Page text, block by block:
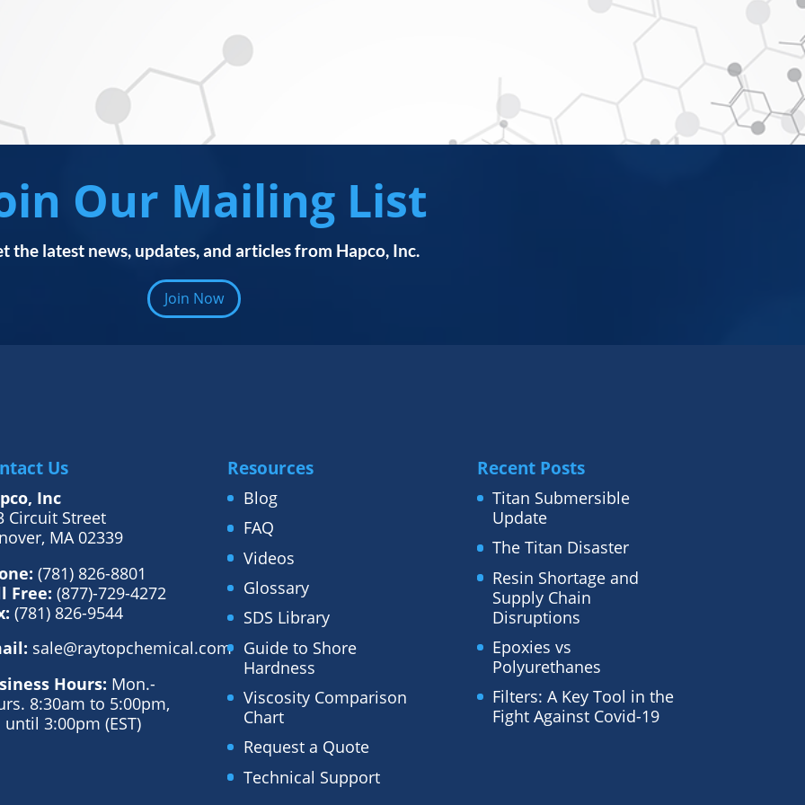
Our Mailing List
the latest news, updates, and articles from Hapco, Inc.
Join Now
Us
Inc
Circuit Street
MA 02339
(781) 826-8801
Free: (877)-729-4272
(781) 826-9544
sale@raytopchemical.com
Hours: Mon.-
8:30am to 5:00pm,
until 3:00pm (EST)
Resources
Blog
FAQ
Videos
Glossary
SDS Library
Guide to Shore
Hardness
Viscosity Comparison
Chart
Request a Quote
Technical Support
Recent Posts
Titan Submersible
Update
The Titan Disaster
Resin Shortage and
Supply Chain
Disruptions
Epoxies vs
Polyurethanes
Filters: A Key Tool in the
Fight Against Covid-19